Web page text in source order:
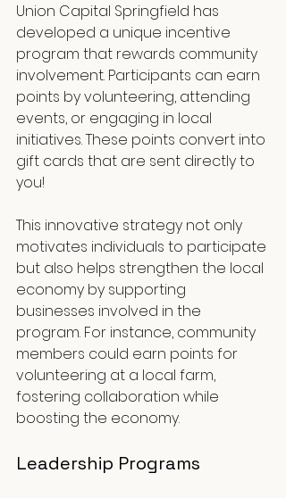
Union Capital Springfield has
developed a unique incentive
program that rewards community
involvement. Participants can earn
points by volunteering, attending
events, or engaging in local
initiatives. These points convert into
gift cards that are sent directly to
you!
This innovative strategy not only
motivates individuals to participate
but also helps strengthen the local
economy by supporting
businesses involved in the
program. For instance, community
members could earn points for
volunteering at a local farm,
fostering collaboration while
boosting the economy.
Leadership Programs